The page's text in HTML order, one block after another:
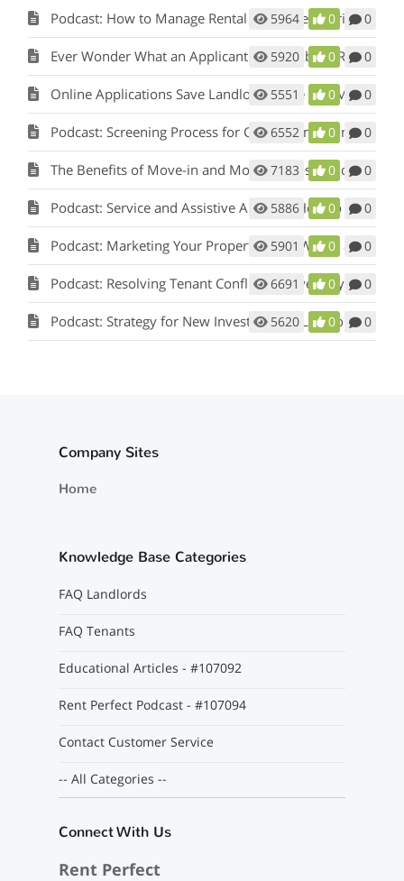
Podcast: How to Manage Rental Properties During a Crisis (Like Covid-19)
5964 0 0
Ever Wonder What an Applicant Thinks About Rent Perfect?
5920 0 0
Online Applications Save Landlords Time and Money
5551 0 0
Podcast: Screening Process for Cook County Illinois Landlords
6552 0 0
The Benefits of Move-in and Move-out Inspections
7183 0 0
Podcast: Service and Assistive Animals: How to Comply with Fair Housing w/ Matt Koglmeier
5886 0 0
Podcast: Marketing Your Property: How Words and Pictures Set You Apart w/ Scot Aubrey
5901 0 0
Podcast: Resolving Tenant Conflicts in Five Easy Steps w/ Scot Aubrey
6691 0 0
Podcast: Strategy for New Investors and Landlords
5620 0 0
Company Sites
Home
Knowledge Base Categories
FAQ Landlords
FAQ Tenants
Educational Articles - #107092
Rent Perfect Podcast - #107094
Contact Customer Service
-- All Categories --
Connect With Us
Rent Perfect